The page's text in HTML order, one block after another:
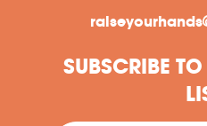
SUBSCRIBE